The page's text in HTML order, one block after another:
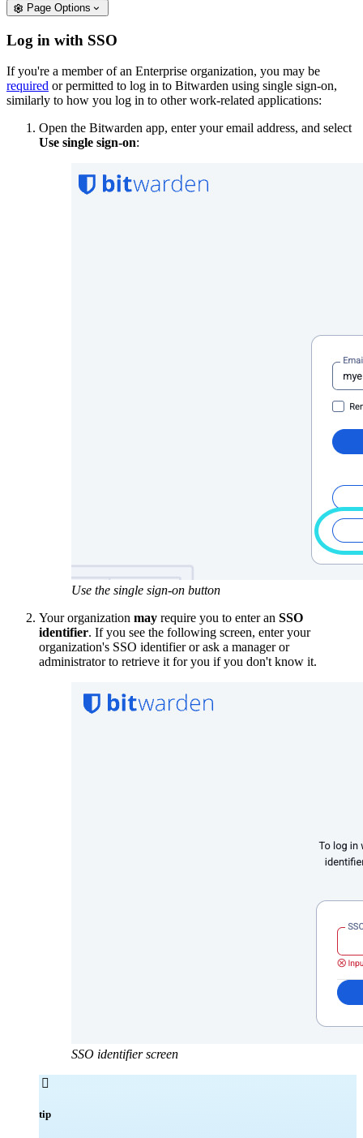
Page Options
Log in with SSO
If you're a member of an Enterprise organization, you may be
required or permitted to log in to Bitwarden using single sign-on,
similarly to how you log in to other work-related applications:
Open the Bitwarden app, enter your email address, and select
Use single sign-on:
Use the single sign-on button
Your organization may require you to enter an SSO
identifier. If you see the following screen, enter your
organization's SSO identifier or ask a manager or
administrator to retrieve it for you if you don't know it.
SSO identifier screen

tip